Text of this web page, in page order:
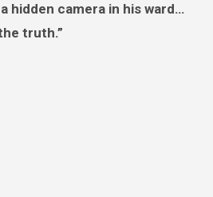
hidden camera in his ward…
truth.”